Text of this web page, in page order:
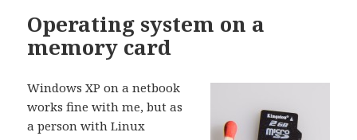
Operating system on a
memory card
Windows XP on a netbook
works fine with me, but as
a person with Linux